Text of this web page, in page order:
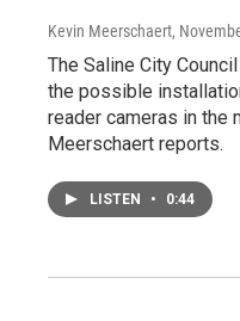
Kevin Meerschaert,
The Saline City
the possible
reader cameras in the
Meerschaert reports.
LISTEN • 0:44